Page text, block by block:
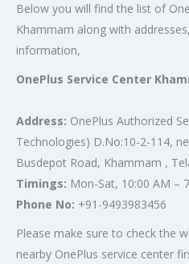
Below you will find the list of
Khammam along with
information,
OnePlus Service Center
Address: OnePlus Authorized
Technologies) D.No:10-2-114,
Busdepot Road, Khammam ,
Timings: Mon-Sat, 10:00 AM –
Phone No: +91-9493983456
Please make sure to check the
nearby OnePlus service center